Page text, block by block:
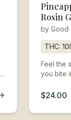
Rosin
by Good
THC:
Feel the
you bite
sativa-
uplifting
$24.00